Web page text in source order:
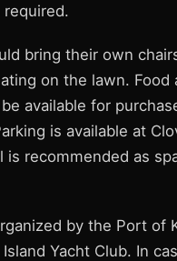
bring their own
on the lawn. Food
available for
is available at
is recommended as
by the Port of
Yacht Club. In